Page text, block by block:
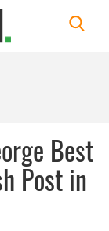
Best
Post in